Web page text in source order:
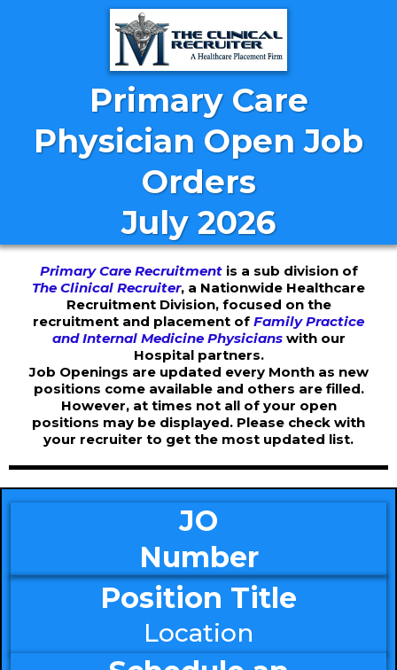
Primary Care
Physician Open Job
Orders
July 2026
Primary Care Recruitmentis a sub division of
The Clinical Recruiter, a Nationwide Healthcare
Recruitment Division, focused on the
recruitment and placement of Family Practice
and Internal Medicine Physicianswith our
Hospital partners.
Job Openings are updated every Month as new
positions come available and others are filled.
However, at times not all of your open
positions may be displayed. Please check with
your recruiter to get the most updated list.
JO
Number
Position Title
Location